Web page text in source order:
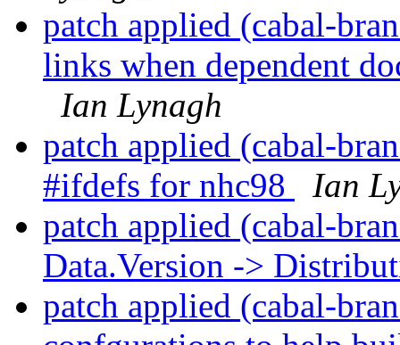
patch applied (cabal-
links when dependent
Ian Lynagh
patch applied (cabal-
#ifdefs for nhc98
Ian
patch applied (cabal-
Data.Version ->
patch applied (cabal-